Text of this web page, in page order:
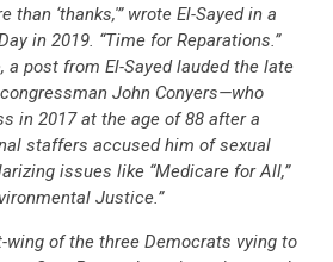
than ‘thanks,'” wrote El-Sayed in a
in 2019. “Time for Reparations.”
post from El-Sayed lauded the late
John Conyers—who
in 2017 at the age of 88 after a
staffers accused him of sexual
issues like “Medicare for All,”
Justice.”
wing of the three Democrats vying to